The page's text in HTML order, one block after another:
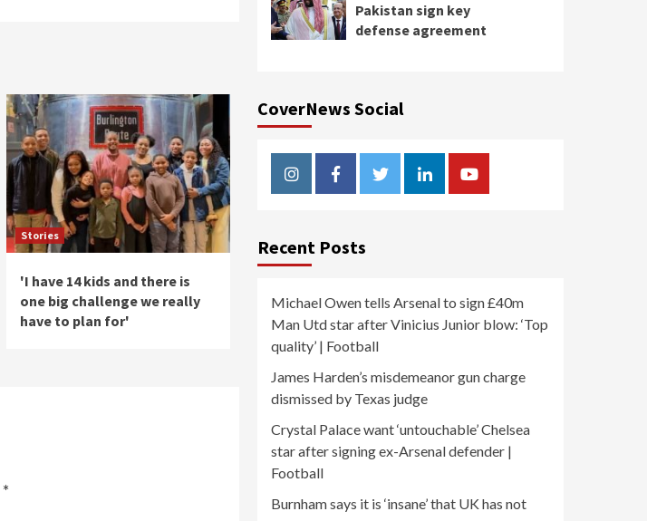
Stories
'I have 14 kids and there is
one big challenge we really
have to plan for'
*
Pakistan sign key
defense agreement
CoverNews Social
InstagramFacebookTwitterLinkedinYoutube
Recent Posts
Michael Owen tells Arsenal to sign £40m
Man Utd star after Vinicius Junior blow: ‘Top
quality’ | Football
James Harden’s misdemeanor gun charge
dismissed by Texas judge
Crystal Palace want ‘untouchable’ Chelsea
star after signing ex-Arsenal defender |
Football
Burnham says it is ‘insane’ that UK has not